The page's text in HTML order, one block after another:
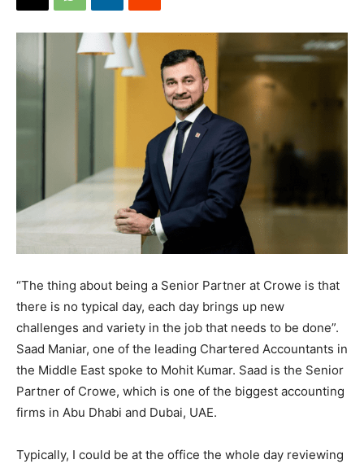
“The thing about being a Senior Partner at Crowe is that
there is no typical day, each day brings up new
challenges and variety in the job that needs to be done”.
Saad Maniar, one of the leading Chartered Accountants in
the Middle East spoke to Mohit Kumar. Saad is the Senior
Partner of Crowe, which is one of the biggest accounting
firms in Abu Dhabi and Dubai, UAE.
Typically, I could be at the office the whole day reviewing